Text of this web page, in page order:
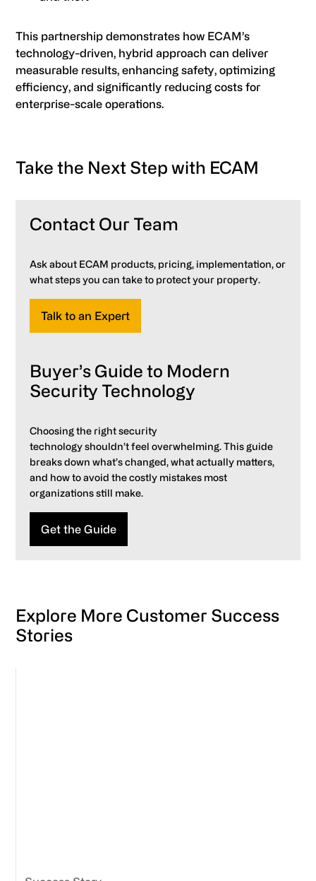
This partnership demonstrates how ECAM’s
technology-driven, hybrid approach can deliver
measurable results, enhancing safety, optimizing
efficiency, and significantly reducing costs for
enterprise-scale operations.
Take the Next Step with ECAM
Contact Our Team
Ask about ECAM products, pricing, implementation, or
what steps you can take to protect your property.
Talk to an Expert
Buyer’s Guide to Modern
Security Technology
Choosing the right security
technology shouldn’t feel overwhelming. This guide
breaks down what’s changed, what actually matters,
and how to avoid the costly mistakes most
organizations still make.
Get the Guide
Explore More Customer Success
Stories